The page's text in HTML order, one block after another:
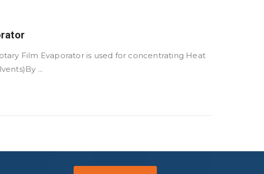
Film Evaporator is used for concentrating Heat
...